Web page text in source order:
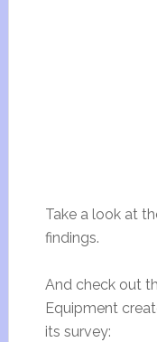
Take a look at
findings.
And check out
Equipment
its survey: